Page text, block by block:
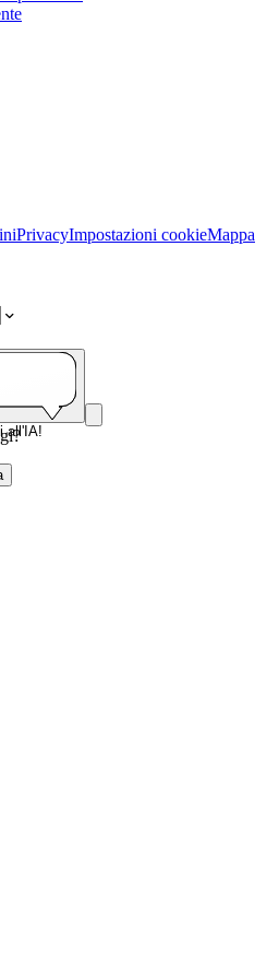
PrivacyImpostazioni cookieMappa
all'IA!